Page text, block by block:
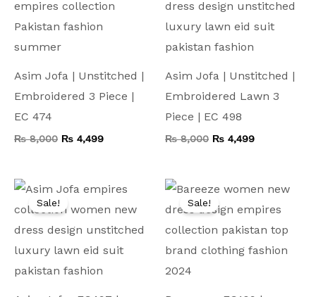
Asim Jofa | Unstitched |
Embroidered 3 Piece |
EC 474
₨8,000 ₨ 4,499
Asim Jofa | Unstitched |
Embroidered Lawn 3
Piece | EC 498
₨8,000 ₨ 4,499
Sale!
Original
was:
Current
is:
Sale!
was:
is: